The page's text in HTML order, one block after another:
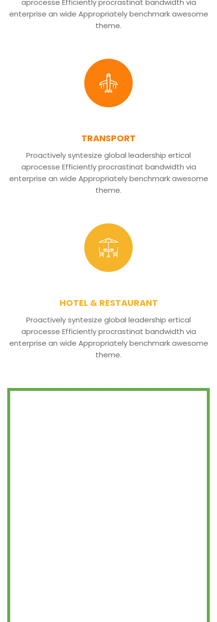
enterprise an wide Appropriately benchmark awesome
theme.
TRANSPORT
Proactively syntesize global leadership ertical
aprocesse Efficiently procrastinat bandwidth via
enterprise an wide Appropriately benchmark awesome
theme.
HOTEL & RESTAURANT
Proactively syntesize global leadership ertical
aprocesse Efficiently procrastinat bandwidth via
enterprise an wide Appropriately benchmark awesome
theme.